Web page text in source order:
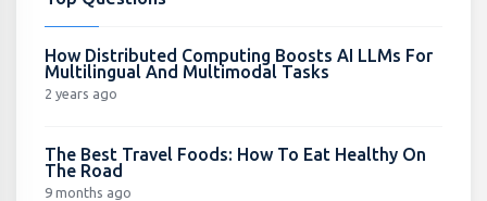
How Distributed Computing Boosts AI LLMs For
Multilingual And Multimodal Tasks
2 years ago
The Best Travel Foods: How To Eat Healthy On
The Road
9 months ago